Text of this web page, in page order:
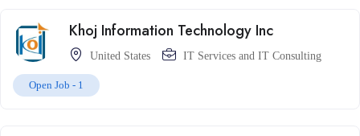
Khoj Information Technology Inc
United States IT Services and IT Consulting
Open Job - 1